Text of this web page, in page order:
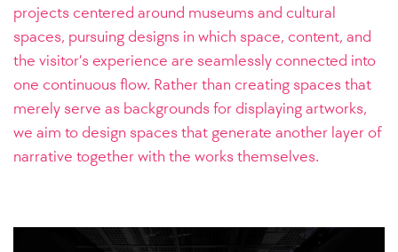
projects centered around museums and cultural
spaces, pursuing designs in which space, content, and
the visitor’s experience are seamlessly connected into
one continuous flow. Rather than creating spaces that
merely serve as backgrounds for displaying artworks,
we aim to design spaces that generate another layer of
narrative together with the works themselves.